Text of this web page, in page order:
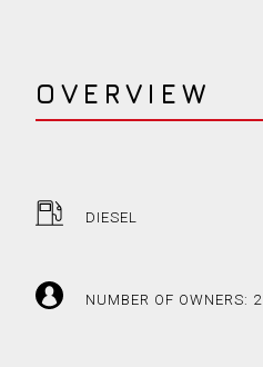
OVERVIEW
DIESEL
NUMBER OF OWNERS: 2